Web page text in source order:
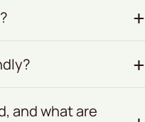
and what are